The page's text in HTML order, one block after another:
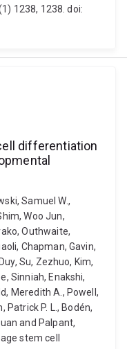
1238, 1238. doi:
differentiation
Samuel W.,
Woo Jun,
Outhwaite,
Chapman, Gavin,
Su, Zezhuo, Kim,
Sinniah, Enakshi,
Meredith A., Powell,
Patrick P. L., Bodén,
and Palpant,
stem cell